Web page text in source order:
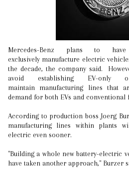
Mercedes-Benz plans to have facilities that would
exclusively manufacture electric
the decade, the company said.
avoid establishing EV-only
maintain manufacturing lines that
demand for both EVs and conventional
According to production boss Joerg
manufacturing lines within plants
electric even sooner.
"Building a whole new battery-electric
have taken another approach," Burzer